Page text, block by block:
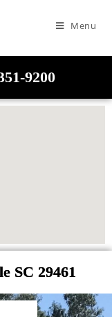
Menu
9200
SC 29461